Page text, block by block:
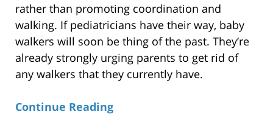
rather than promoting coordination and
walking. If pediatricians have their way, baby
walkers will soon be thing of the past. They’re
already strongly urging parents to get rid of
any walkers that they currently have.
Continue Reading